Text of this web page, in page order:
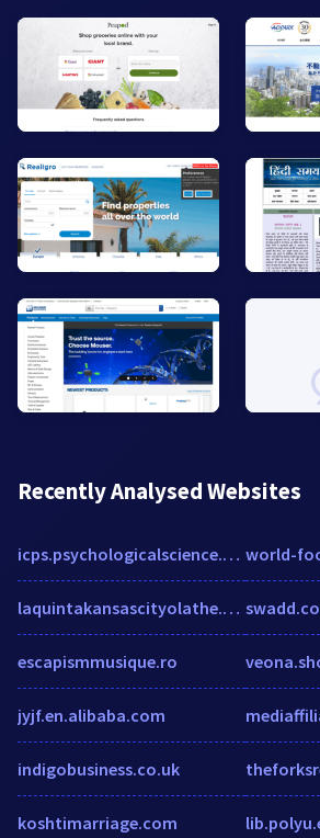
Recently Analysed Websites
icps.psychologicalscience.org
laquintakansascityolathe.com
escapismmusique.ro
jyjf.en.alibaba.com
indigobusiness.co.uk
koshtimarriage.com
world-